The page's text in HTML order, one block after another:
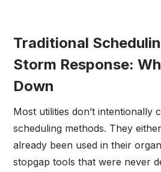
Traditional
Storm Response:
Down
Most utilities don’t intentionally
scheduling methods. They
already been used in their
stopgap tools that were never